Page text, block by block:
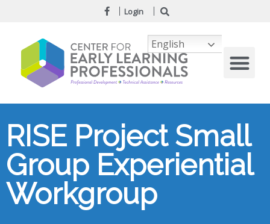
Login
RISE Project Small
Group Experiential
Workgroup
English